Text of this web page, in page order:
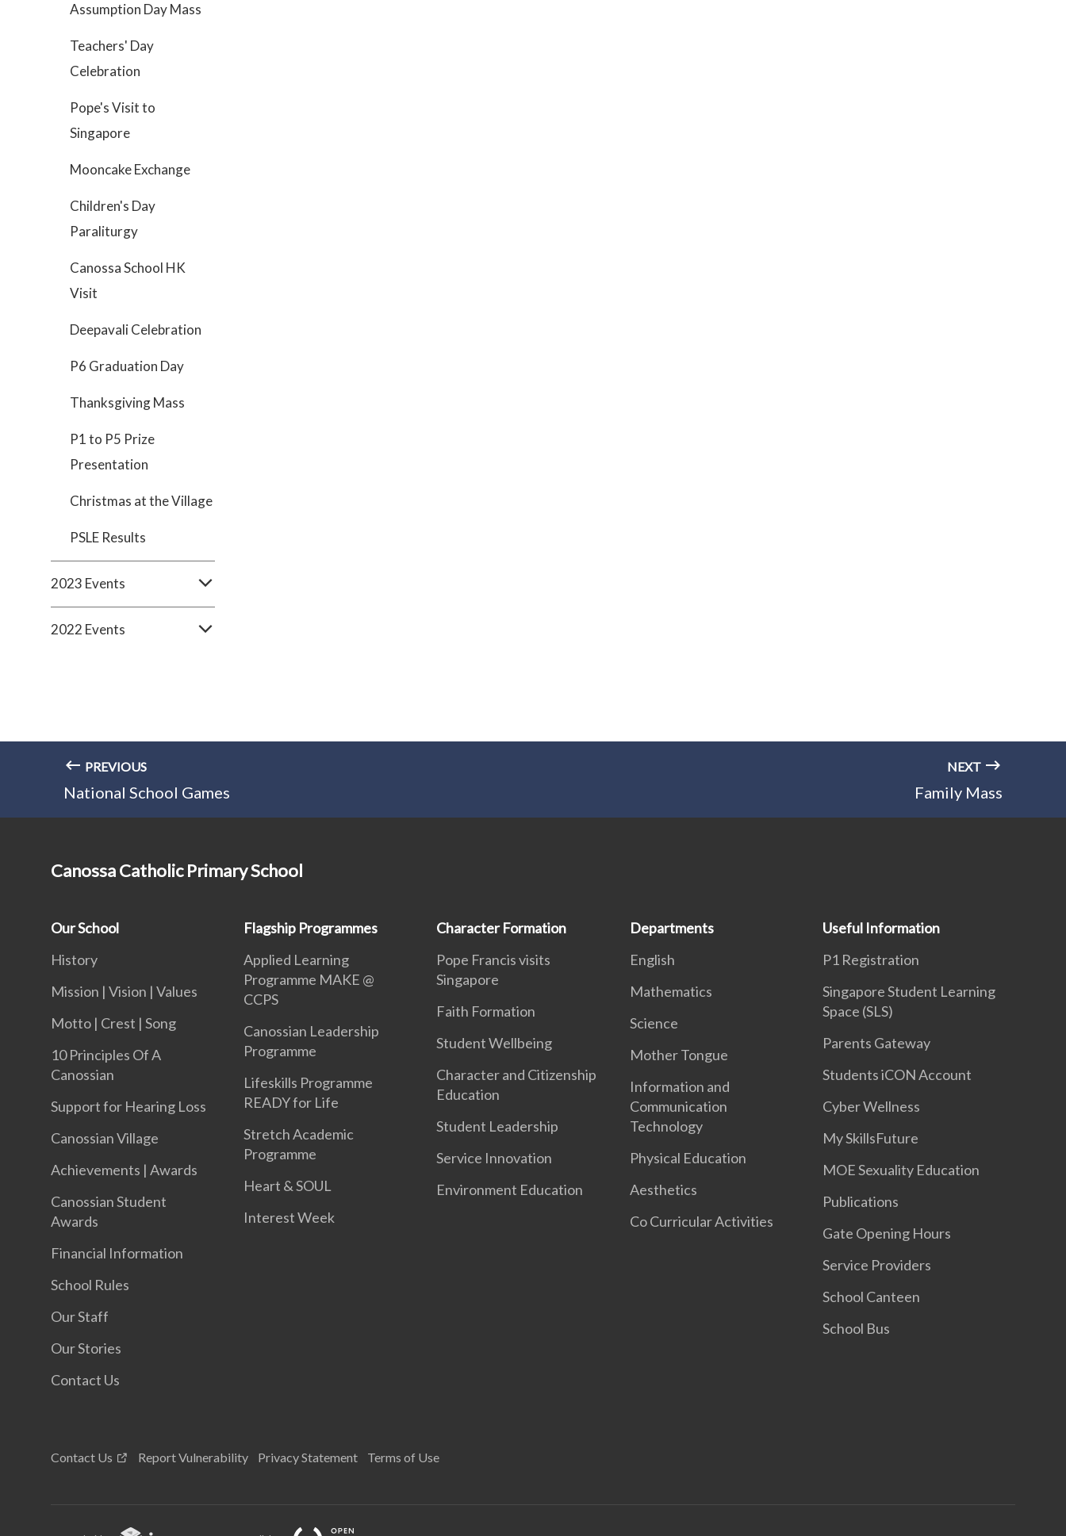
Assumption Day Mass
Teachers' Day
Celebration
Pope's Visit to
Singapore
Mooncake Exchange
Children's Day
Paraliturgy
Canossa School HK
Visit
Deepavali Celebration
P6 Graduation Day
Thanksgiving Mass
P1 to P5 Prize
Presentation
Christmas at the Village
PSLE Results
2023 Events
2022 Events
PREVIOUS
National School Games
NEXT
Family Mass
Canossa Catholic Primary School
Our School
History
Mission | Vision | Values
Motto | Crest | Song
10 Principles Of A
Canossian
Support for Hearing Loss
Canossian Village
Achievements | Awards
Canossian Student
Awards
Financial Information
School Rules
Our Staff
Our Stories
Contact Us
Flagship Programmes
Applied Learning
Programme MAKE @
CCPS
Canossian Leadership
Programme
Lifeskills Programme
READY for Life
Stretch Academic
Programme
Heart & SOUL
Interest Week
Character Formation
Pope Francis visits
Singapore
Faith Formation
Student Wellbeing
Character and Citizenship
Education
Student Leadership
Service Innovation
Environment Education
Departments
English
Mathematics
Science
Mother Tongue
Information and
Communication
Technology
Physical Education
Aesthetics
Co Curricular Activities
Useful Information
P1 Registration
Singapore Student Learning
Space (SLS)
Parents Gateway
Students iCON Account
Cyber Wellness
My SkillsFuture
MOE Sexuality Education
Publications
Gate Opening Hours
Service Providers
School Canteen
School Bus
Contact Us Report Vulnerability Privacy Statement Terms of Use